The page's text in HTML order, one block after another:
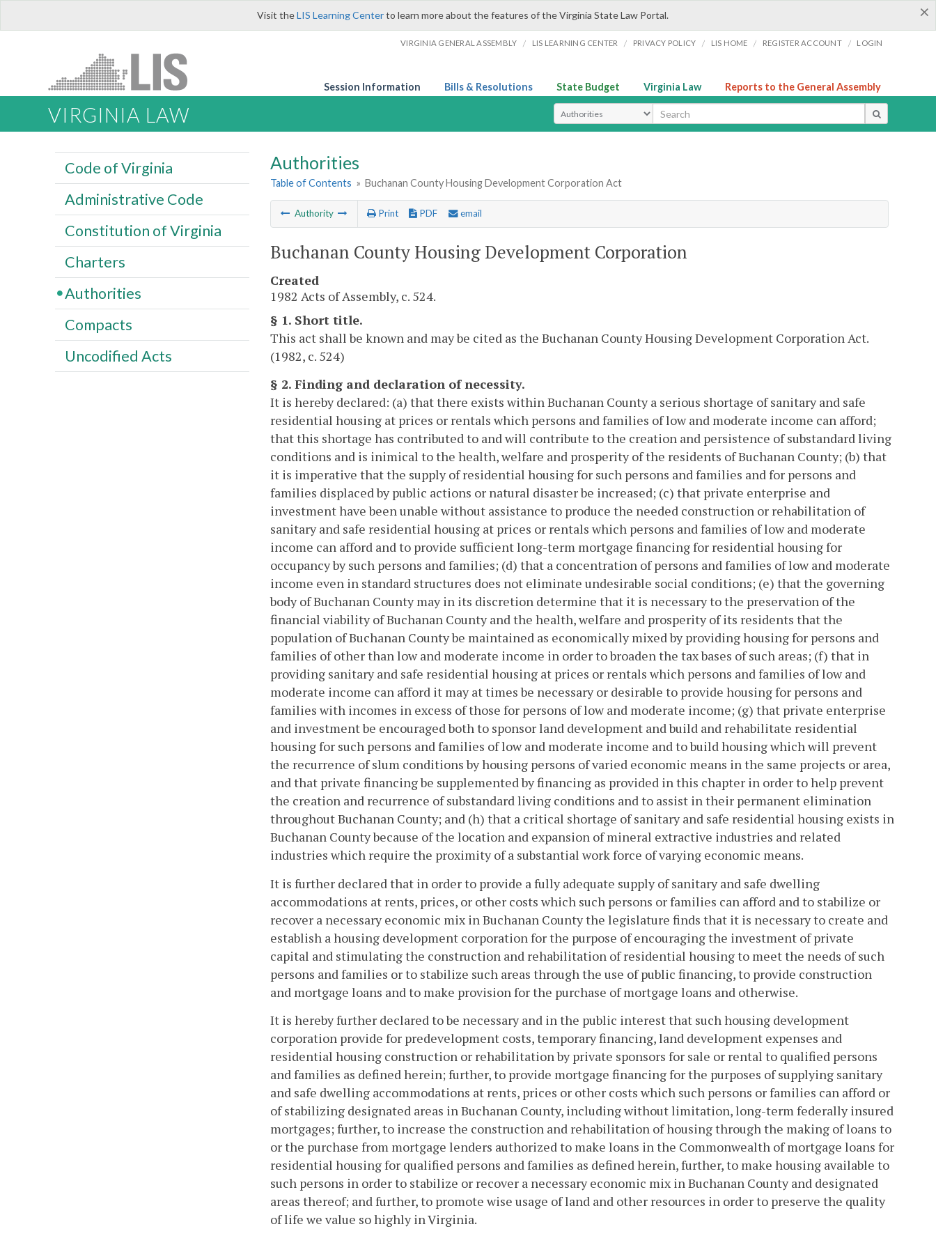
×
Visit theLIS Learning Centerto learn more about the features of the Virginia State Law Portal.
VIRGINIA GENERAL ASSEMBLY / LIS LEARNING CENTER / PRIVACY POLICY / LIS HOME / REGISTER ACCOUNT / LOGIN
Session Information Bills & Resolutions State Budget Virginia Law Reports to the General Assembly
VIRGINIA LAW Select Search Type
Authorities
Table of Contents » Buchanan County Housing Development Corporation Act
Authority Print PDF email
Buchanan County Housing Development Corporation
Created
1982 Acts of Assembly, c. 524.
§ 1. Short title.
This act shall be known and may be cited as the Buchanan County Housing Development Corporation Act.
(1982, c. 524)
§ 2. Finding and declaration of necessity.
It is hereby declared: (a) that there exists within Buchanan County a serious shortage of sanitary and safe
residential housing at prices or rentals which persons and families of low and moderate income can afford;
that this shortage has contributed to and will contribute to the creation and persistence of substandard living
conditions and is inimical to the health, welfare and prosperity of the residents of Buchanan County; (b) that
it is imperative that the supply of residential housing for such persons and families and for persons and
families displaced by public actions or natural disaster be increased; (c) that private enterprise and
investment have been unable without assistance to produce the needed construction or rehabilitation of
sanitary and safe residential housing at prices or rentals which persons and families of low and moderate
income can afford and to provide sufficient long-term mortgage financing for residential housing for
occupancy by such persons and families; (d) that a concentration of persons and families of low and moderate
income even in standard structures does not eliminate undesirable social conditions; (e) that the governing
body of Buchanan County may in its discretion determine that it is necessary to the preservation of the
financial viability of Buchanan County and the health, welfare and prosperity of its residents that the
population of Buchanan County be maintained as economically mixed by providing housing for persons and
families of other than low and moderate income in order to broaden the tax bases of such areas; (f) that in
providing sanitary and safe residential housing at prices or rentals which persons and families of low and
moderate income can afford it may at times be necessary or desirable to provide housing for persons and
families with incomes in excess of those for persons of low and moderate income; (g) that private enterprise
and investment be encouraged both to sponsor land development and build and rehabilitate residential
housing for such persons and families of low and moderate income and to build housing which will prevent
the recurrence of slum conditions by housing persons of varied economic means in the same projects or area,
and that private financing be supplemented by financing as provided in this chapter in order to help prevent
the creation and recurrence of substandard living conditions and to assist in their permanent elimination
throughout Buchanan County; and (h) that a critical shortage of sanitary and safe residential housing exists in
Buchanan County because of the location and expansion of mineral extractive industries and related
industries which require the proximity of a substantial work force of varying economic means.
It is further declared that in order to provide a fully adequate supply of sanitary and safe dwelling
accommodations at rents, prices, or other costs which such persons or families can afford and to stabilize or
recover a necessary economic mix in Buchanan County the legislature finds that it is necessary to create and
establish a housing development corporation for the purpose of encouraging the investment of private
capital and stimulating the construction and rehabilitation of residential housing to meet the needs of such
persons and families or to stabilize such areas through the use of public financing, to provide construction
and mortgage loans and to make provision for the purchase of mortgage loans and otherwise.
It is hereby further declared to be necessary and in the public interest that such housing development
corporation provide for predevelopment costs, temporary financing, land development expenses and
residential housing construction or rehabilitation by private sponsors for sale or rental to qualified persons
and families as defined herein; further, to provide mortgage financing for the purposes of supplying sanitary
and safe dwelling accommodations at rents, prices or other costs which such persons or families can afford or
of stabilizing designated areas in Buchanan County, including without limitation, long-term federally insured
mortgages; further, to increase the construction and rehabilitation of housing through the making of loans to
or the purchase from mortgage lenders authorized to make loans in the Commonwealth of mortgage loans for
residential housing for qualified persons and families as defined herein, further, to make housing available to
such persons in order to stabilize or recover a necessary economic mix in Buchanan County and designated
areas thereof; and further, to promote wise usage of land and other resources in order to preserve the quality
of life we value so highly in Virginia.
Code of Virginia
Administrative Code
Constitution of Virginia
Charters
Authorities
Compacts
Uncodified Acts